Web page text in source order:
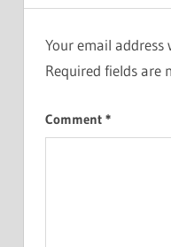
Your email address
Required fields are
Comment *